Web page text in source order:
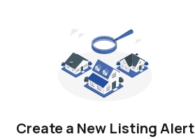
Create a New Listing Alert